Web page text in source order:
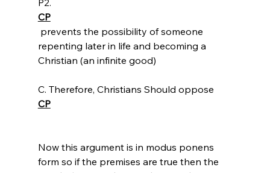
CP
prevents the possibility of someone
repenting later in life and becoming a
Christian (an infinite good)
C. Therefore, Christians Should oppose
CP
Now this argument is in modus ponens
form so if the premises are true then the